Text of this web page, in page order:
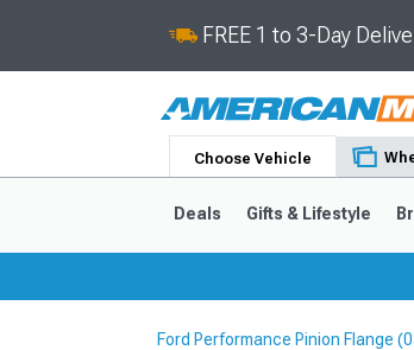
FREE 1 to 3-Day
Choose Vehicle
Deals Gifts & Lifestyle
Ford Performance Pinion Flange